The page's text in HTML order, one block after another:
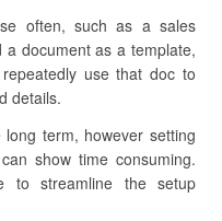
often, such as a sales
a document as a template,
use that doc to
details.
term, however setting
show time consuming.
to streamline the setup